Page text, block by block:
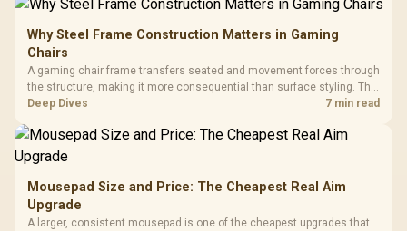
Why Steel Frame Construction Matters in Gaming
Chairs
A gaming chair frame transfers seated and movement forces through
the structure, making it more consequential than surface styling. The
HERO uses a robust steel frame and is designed for users up to
Deep Dives 7 min read
Mousepad Size and Price: The Cheapest Real Aim
Upgrade
A larger, consistent mousepad is one of the cheapest upgrades that